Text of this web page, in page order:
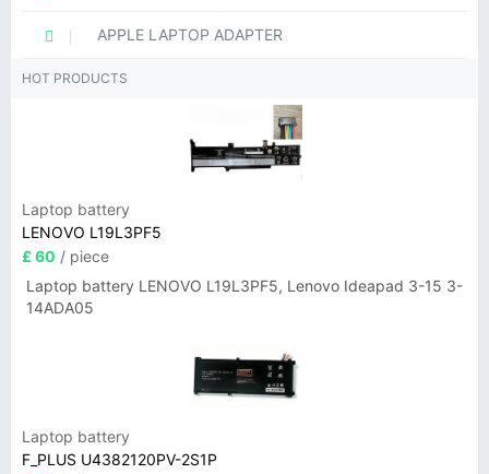
APPLE LAPTOP ADAPTER
HOT PRODUCTS
Laptop battery
LENOVO L19L3PF5
£ 60 / piece
Laptop battery LENOVO L19L3PF5, Lenovo Ideapad 3-15 3-
14ADA05
Laptop battery
F_PLUS U4382120PV-2S1P